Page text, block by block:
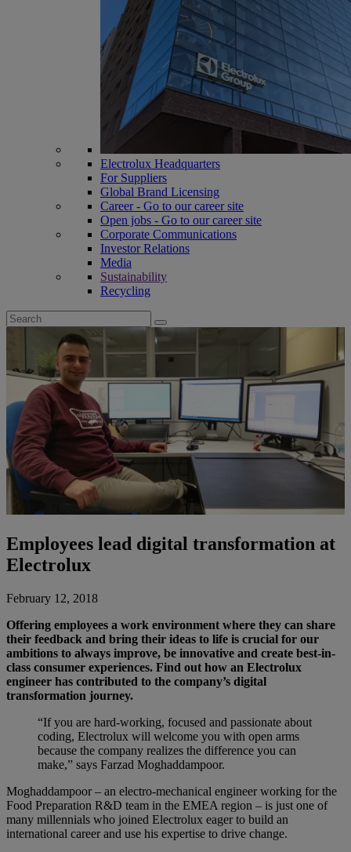
Electrolux Headquarters
For Suppliers
Global Brand Licensing
Career - Go to our career site
Open jobs - Go to our career site
Corporate Communications
Investor Relations
Media
Sustainability
Recycling
Search
for:
Employees lead digital transformation at
Electrolux
February 12, 2018
Offering employees a work environment where they can share
their feedback and bring their ideas to life is crucial for our
ambitions to always improve, be innovative and create best-in-
class consumer experiences. Find out how an Electrolux
engineer has contributed to the company’s digital
transformation journey.
“If you are hard-working, focused and passionate about
coding, Electrolux will welcome you with open arms
because the company realizes the difference you can
make,” says Farzad Moghaddampoor.
Moghaddampoor – an electro-mechanical engineer working for the
Food Preparation R&D team in the EMEA region – is just one of
many millennials who joined Electrolux eager to build an
international career and use his expertise to drive change.